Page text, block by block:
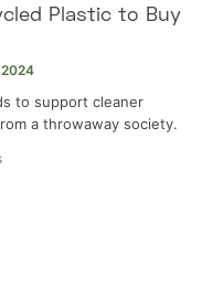
Plastic to Buy
to support cleaner
a throwaway society.